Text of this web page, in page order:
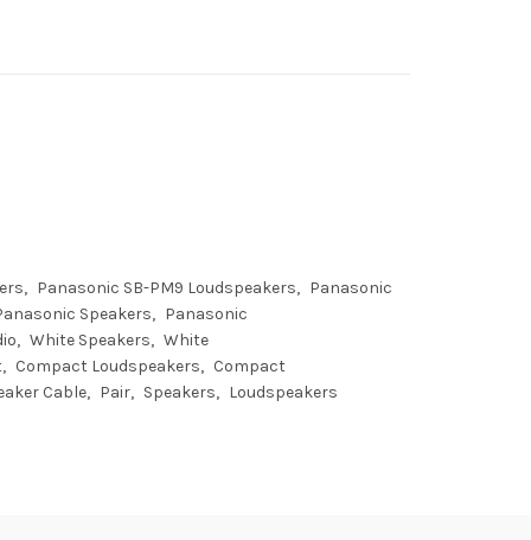
Panasonic SB-PM9 Loudspeakers
Panasonic
Speakers
Panasonic
White Speakers
White
Compact Loudspeakers
Compact
Cable Pair Speakers
Loudspeakers